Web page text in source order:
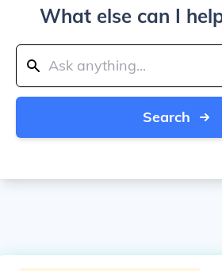
What else can I
Search